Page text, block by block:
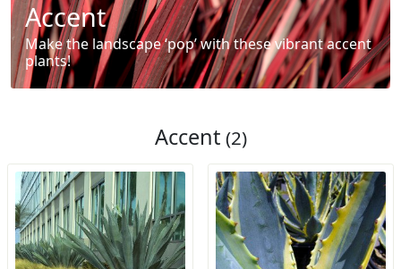
Accent
Make the landscape ‘pop’ with these vibrant accent
plants!
Accent (2)